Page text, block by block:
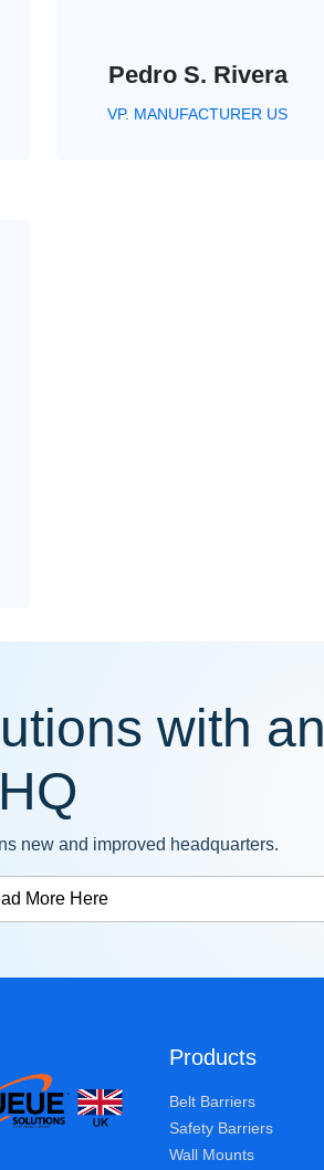
Pedro S. Rivera
VP. MANUFACTURER US
with an
new and improved headquarters.
More Here
Products
Belt Barriers
Safety Barriers
Wall Mounts